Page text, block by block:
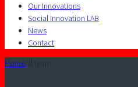
Our Innovations
Social Innovation LAB
News
Contact
HomeAll team